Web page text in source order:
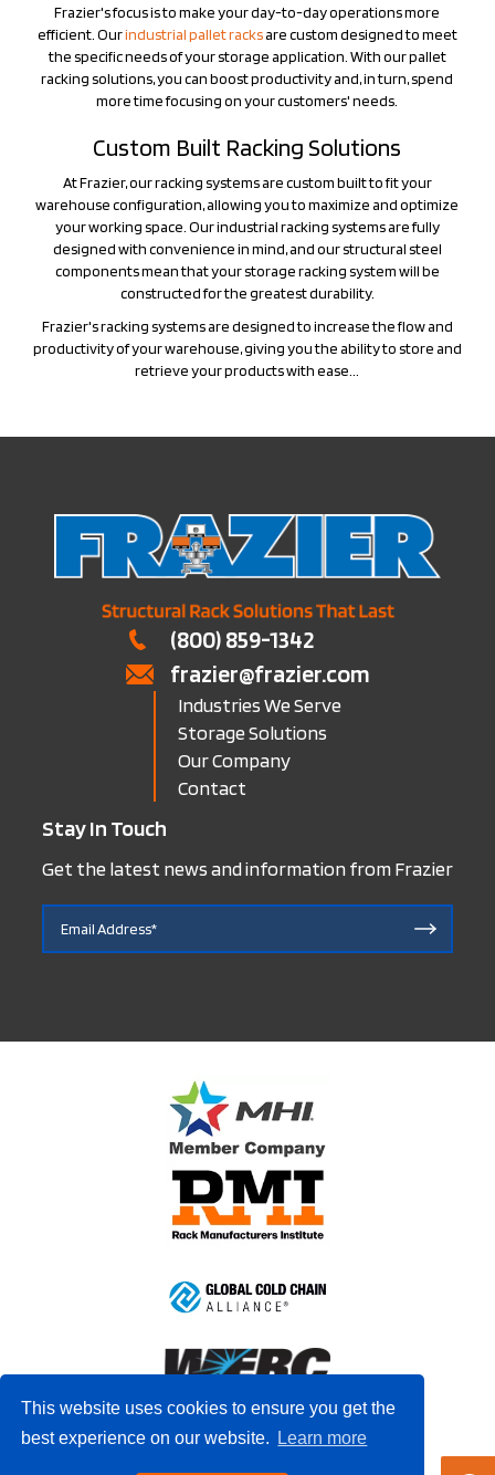
This website uses cookies to ensure you get the
best experience on our website.
Learn more
the specific needs of your storage application. With our pallet
racking solutions, you can boost productivity and, in turn, spend
more time focusing on your customers' needs.
Custom Built Racking Solutions
At Frazier, our racking systems are custom built to fit your
warehouse configuration, allowing you to maximize and optimize
your working space. Our industrial racking systems are fully
designed with convenience in mind, and our structural steel
components mean that your storage racking system will be
constructed for the greatest durability.
Frazier's racking systems are designed to increase the flow and
productivity of your warehouse, giving you the ability to store and
retrieve your products with ease...
frazier@frazier.com
Storage Solutions
Our Company
Contact
Get the latest news and information from Frazier